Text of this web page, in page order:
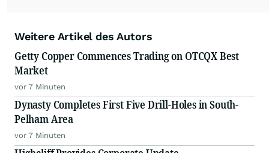
Weitere Artikel des Autors
Getty Copper Commences Trading on OTCQX Best
Market
vor 7 Minuten
Dynasty Completes First Five Drill-Holes in South-
Pelham Area
vor 7 Minuten